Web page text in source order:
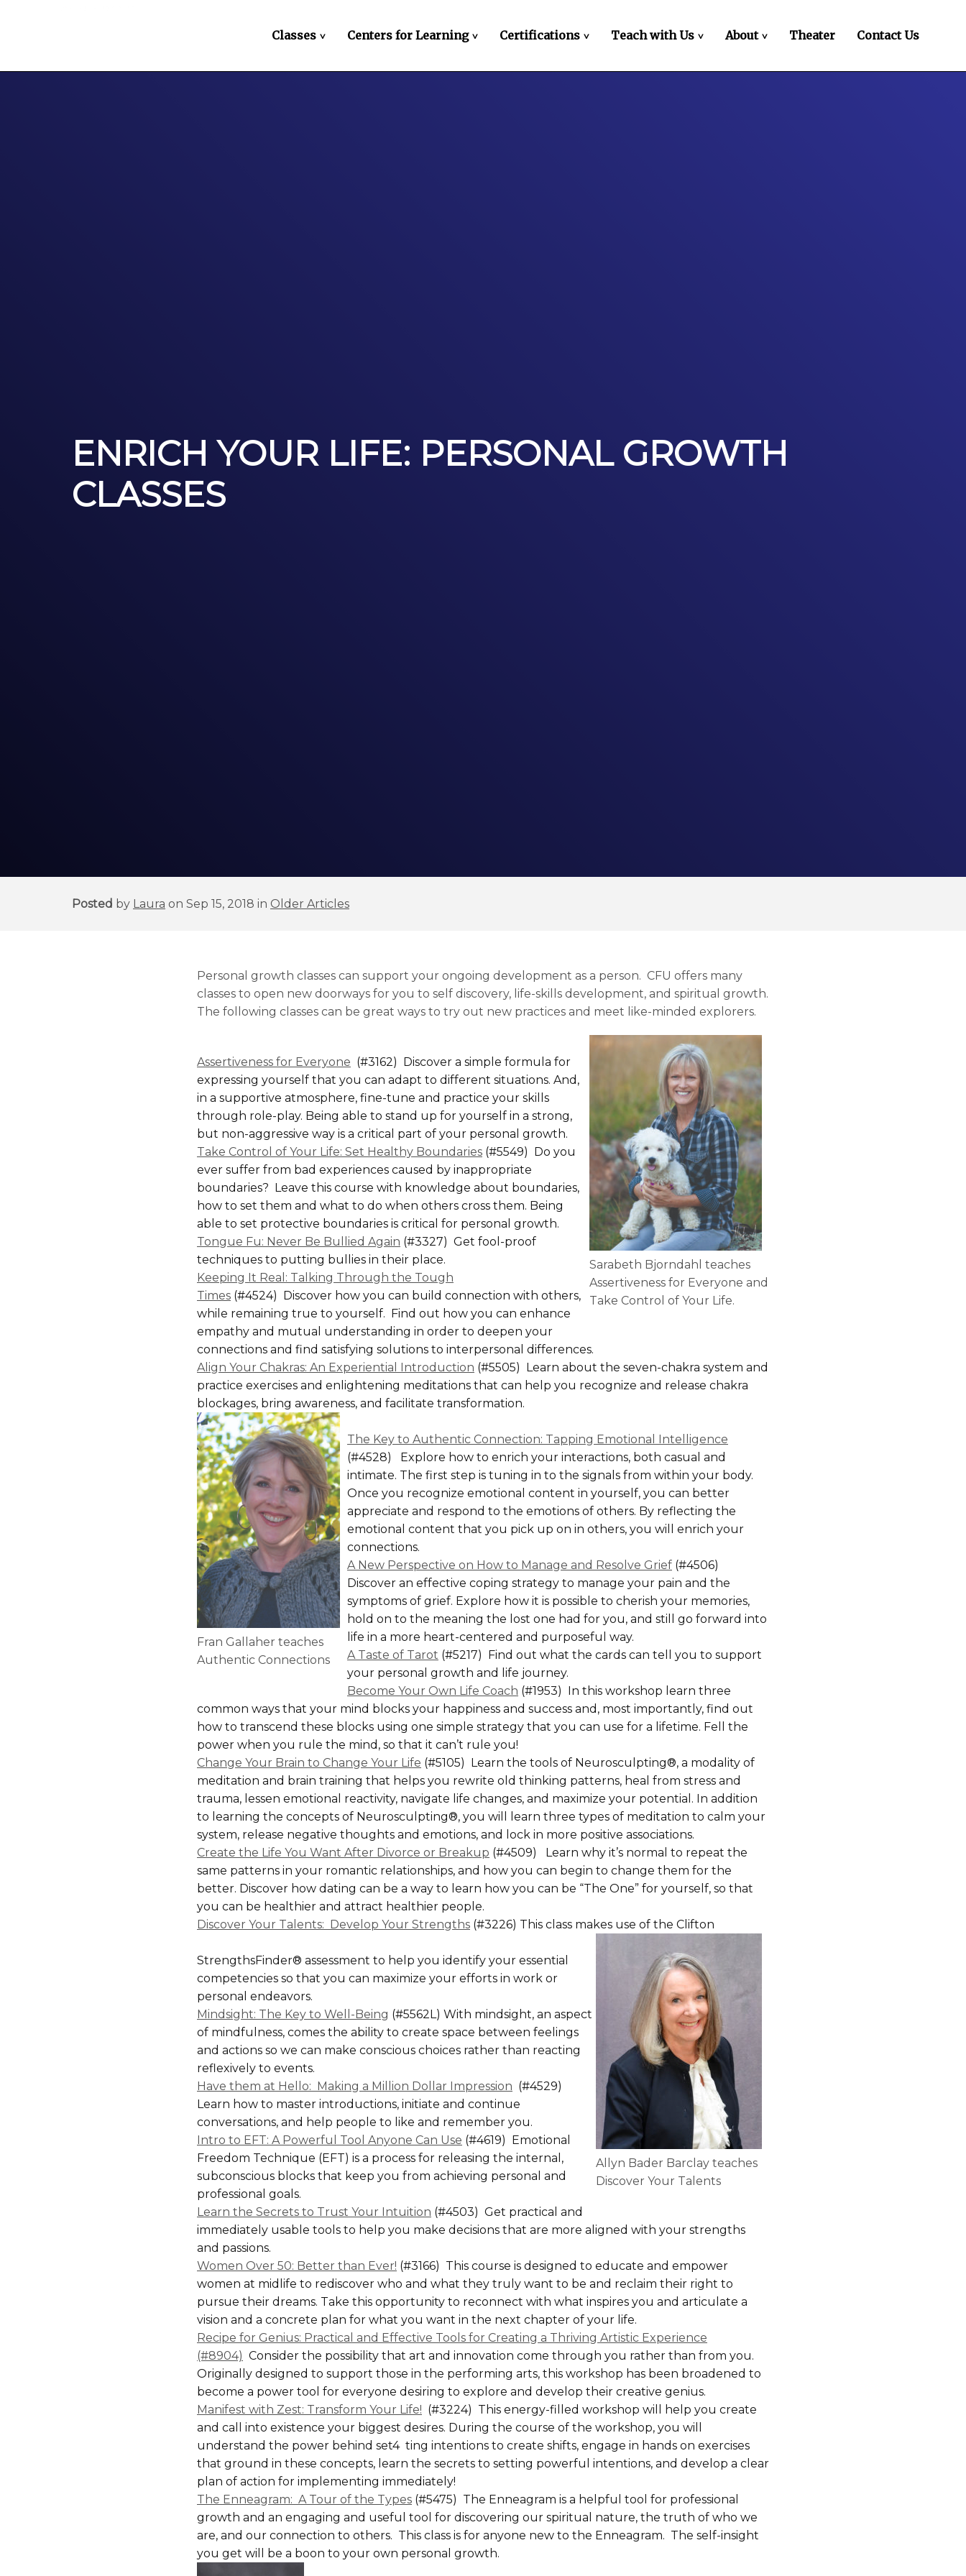
Classes > Centers for Learning > Certifications > Teach with Us > About > Theater Contact Us
ENRICH YOUR LIFE: PERSONAL GROWTH
CLASSES
Posted by Laura on Sep 15, 2018 in Older Articles
Personal growth classes can support your ongoing development as a person. CFU offers many
classes to open new doorways for you to self discovery, life-skills development, and spiritual growth.
The following classes can be great ways to try out new practices and meet like-minded explorers.
Sarabeth Bjorndahl teaches
Assertiveness for Everyone and
Take Control of Your Life.
Assertiveness for Everyone (#3162) Discover a simple formula for
expressing yourself that you can adapt to different situations. And,
in a supportive atmosphere, fine-tune and practice your skills
through role-play. Being able to stand up for yourself in a strong,
but non-aggressive way is a critical part of your personal growth.
Take Control of Your Life: Set Healthy Boundaries (#5549) Do you
ever suffer from bad experiences caused by inappropriate
boundaries? Leave this course with knowledge about boundaries,
how to set them and what to do when others cross them. Being
able to set protective boundaries is critical for personal growth.
Tongue Fu: Never Be Bullied Again (#3327) Get fool-proof
techniques to putting bullies in their place.
Keeping It Real: Talking Through the Tough
Times (#4524) Discover how you can build connection with others,
while remaining true to yourself. Find out how you can enhance
empathy and mutual understanding in order to deepen your
connections and find satisfying solutions to interpersonal differences.
Align Your Chakras: An Experiential Introduction (#5505) Learn about the seven-chakra system and
practice exercises and enlightening meditations that can help you recognize and release chakra
blockages, bring awareness, and facilitate transformation.
Fran Gallaher teaches
Authentic Connections
The Key to Authentic Connection: Tapping Emotional Intelligence
(#4528) Explore how to enrich your interactions, both casual and
intimate. The first step is tuning in to the signals from within your body.
Once you recognize emotional content in yourself, you can better
appreciate and respond to the emotions of others. By reflecting the
emotional content that you pick up on in others, you will enrich your
connections.
A New Perspective on How to Manage and Resolve Grief (#4506)
Discover an effective coping strategy to manage your pain and the
symptoms of grief. Explore how it is possible to cherish your memories,
hold on to the meaning the lost one had for you, and still go forward into
life in a more heart-centered and purposeful way.
A Taste of Tarot (#5217) Find out what the cards can tell you to support
your personal growth and life journey.
Become Your Own Life Coach (#1953) In this workshop learn three
common ways that your mind blocks your happiness and success and, most importantly, find out
how to transcend these blocks using one simple strategy that you can use for a lifetime. Fell the
power when you rule the mind, so that it can’t rule you!
Change Your Brain to Change Your Life (#5105) Learn the tools of Neurosculpting®, a modality of
meditation and brain training that helps you rewrite old thinking patterns, heal from stress and
trauma, lessen emotional reactivity, navigate life changes, and maximize your potential. In addition
to learning the concepts of Neurosculpting®, you will learn three types of meditation to calm your
system, release negative thoughts and emotions, and lock in more positive associations.
Create the Life You Want After Divorce or Breakup (#4509) Learn why it’s normal to repeat the
same patterns in your romantic relationships, and how you can begin to change them for the
better. Discover how dating can be a way to learn how you can be “The One” for yourself, so that
you can be healthier and attract healthier people.
Discover Your Talents: Develop Your Strengths (#3226) This class makes use of the Clifton
Allyn Bader Barclay teaches
Discover Your Talents
StrengthsFinder® assessment to help you identify your essential
competencies so that you can maximize your efforts in work or
personal endeavors.
Mindsight: The Key to Well-Being (#5562L) With mindsight, an aspect
of mindfulness, comes the ability to create space between feelings
and actions so we can make conscious choices rather than reacting
reflexively to events.
Have them at Hello: Making a Million Dollar Impression (#4529)
Learn how to master introductions, initiate and continue
conversations, and help people to like and remember you.
Intro to EFT: A Powerful Tool Anyone Can Use (#4619) Emotional
Freedom Technique (EFT) is a process for releasing the internal,
subconscious blocks that keep you from achieving personal and
professional goals.
Learn the Secrets to Trust Your Intuition (#4503) Get practical and
immediately usable tools to help you make decisions that are more aligned with your strengths
and passions.
Women Over 50: Better than Ever! (#3166) This course is designed to educate and empower
women at midlife to rediscover who and what they truly want to be and reclaim their right to
pursue their dreams. Take this opportunity to reconnect with what inspires you and articulate a
vision and a concrete plan for what you want in the next chapter of your life.
Recipe for Genius: Practical and Effective Tools for Creating a Thriving Artistic Experience
(#8904) Consider the possibility that art and innovation come through you rather than from you.
Originally designed to support those in the performing arts, this workshop has been broadened to
become a power tool for everyone desiring to explore and develop their creative genius.
Manifest with Zest: Transform Your Life! (#3224) This energy-filled workshop will help you create
and call into existence your biggest desires. During the course of the workshop, you will
understand the power behind set4 ting intentions to create shifts, engage in hands on exercises
that ground in these concepts, learn the secrets to setting powerful intentions, and develop a clear
plan of action for implementing immediately!
The Enneagram: A Tour of the Types (#5475) The Enneagram is a helpful tool for professional
growth and an engaging and useful tool for discovering our spiritual nature, the truth of who we
are, and our connection to others. This class is for anyone new to the Enneagram. The self-insight
you get will be a boon to your own personal growth.